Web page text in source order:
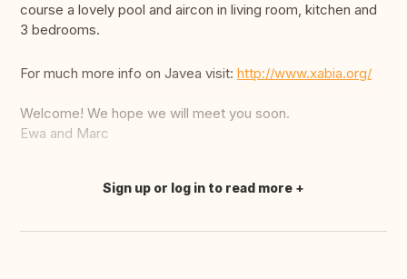
course a lovely pool and aircon in living room, kitchen and
3 bedrooms.
For much more info on Javea visit: http://www.xabia.org/
Welcome! We hope we will meet you soon.
Ewa and Marc
Translate this
Sign up or log in to read more